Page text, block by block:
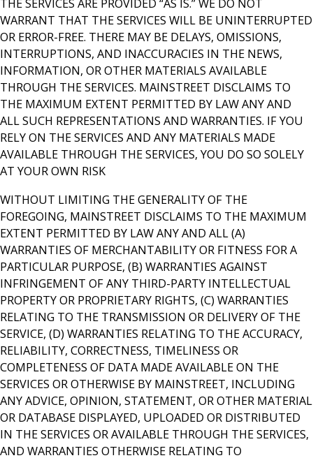
THE SERVICES ARE PROVIDED “AS IS.” WE DO NOT
WARRANT THAT THE SERVICES WILL BE UNINTERRUPTED
OR ERROR-FREE. THERE MAY BE DELAYS, OMISSIONS,
INTERRUPTIONS, AND INACCURACIES IN THE NEWS,
INFORMATION, OR OTHER MATERIALS AVAILABLE
THROUGH THE SERVICES. MAINSTREET DISCLAIMS TO
THE MAXIMUM EXTENT PERMITTED BY LAW ANY AND
ALL SUCH REPRESENTATIONS AND WARRANTIES. IF YOU
RELY ON THE SERVICES AND ANY MATERIALS MADE
AVAILABLE THROUGH THE SERVICES, YOU DO SO SOLELY
AT YOUR OWN RISK
WITHOUT LIMITING THE GENERALITY OF THE
FOREGOING, MAINSTREET DISCLAIMS TO THE MAXIMUM
EXTENT PERMITTED BY LAW ANY AND ALL (A)
WARRANTIES OF MERCHANTABILITY OR FITNESS FOR A
PARTICULAR PURPOSE, (B) WARRANTIES AGAINST
INFRINGEMENT OF ANY THIRD-PARTY INTELLECTUAL
PROPERTY OR PROPRIETARY RIGHTS, (C) WARRANTIES
RELATING TO THE TRANSMISSION OR DELIVERY OF THE
SERVICE, (D) WARRANTIES RELATING TO THE ACCURACY,
RELIABILITY, CORRECTNESS, TIMELINESS OR
COMPLETENESS OF DATA MADE AVAILABLE ON THE
SERVICES OR OTHERWISE BY MAINSTREET, INCLUDING
ANY ADVICE, OPINION, STATEMENT, OR OTHER MATERIAL
OR DATABASE DISPLAYED, UPLOADED OR DISTRIBUTED
IN THE SERVICES OR AVAILABLE THROUGH THE SERVICES,
AND WARRANTIES OTHERWISE RELATING TO